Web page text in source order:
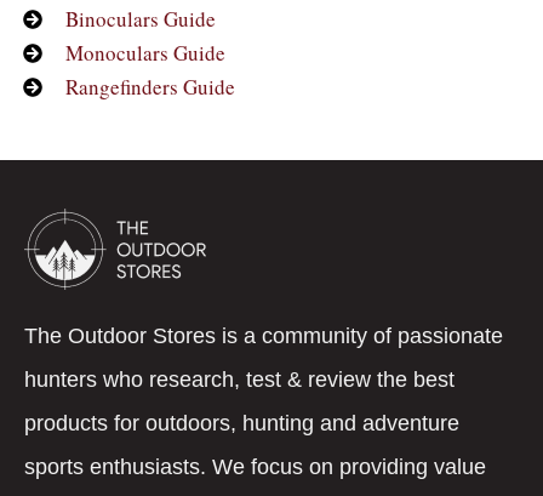
Binoculars Guide
Monoculars Guide
Rangefinders Guide
The Outdoor Stores is a community of passionate
hunters who research, test & review the best
products for outdoors, hunting and adventure
sports enthusiasts. We focus on providing value